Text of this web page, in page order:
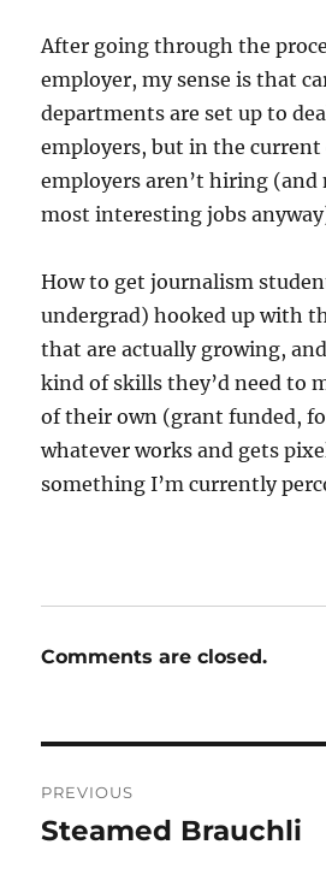
After going through the
employer, my sense is that
departments are set up to
employers, but in the current
employers aren’t hiring (and
most interesting jobs
How to get journalism
undergrad) hooked up with
that are actually growing,
kind of skills they’d need to
of their own (grant funded,
whatever works and gets
something I’m currently
Comments are closed.
navigation
PREVIOUS
Previous
Steamed Brauchli